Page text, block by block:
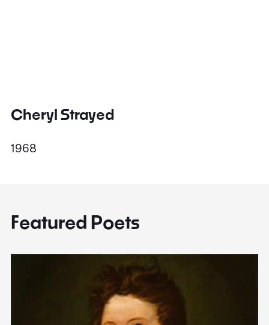
Cheryl Strayed
1968
Featured Poets